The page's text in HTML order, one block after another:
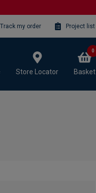
Track my order Project list
Store Locator Basket
0